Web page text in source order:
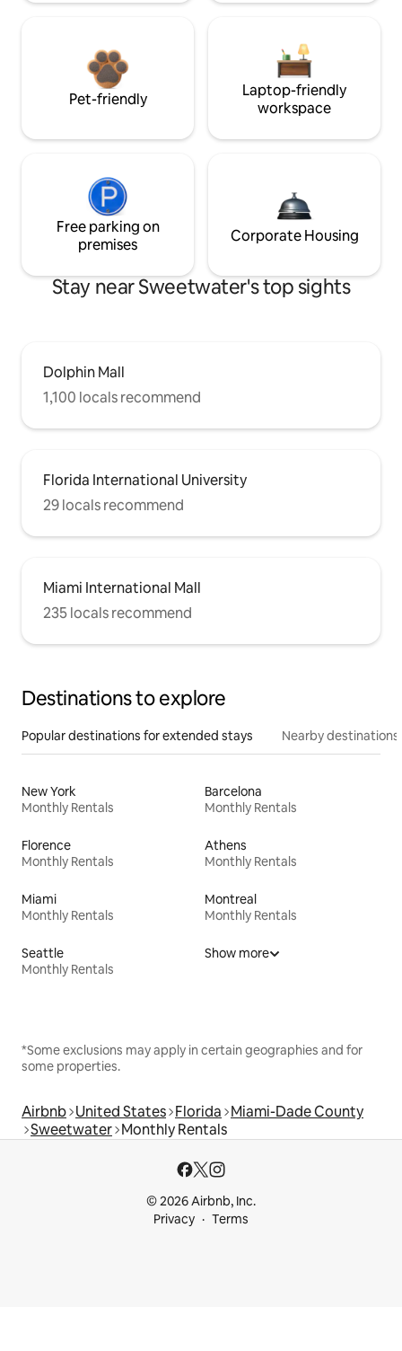
Pet-friendly
Laptop-friendly
workspace
Free parking on
premises
Corporate Housing
Stay near Sweetwater's top sights
Dolphin Mall
1,100 locals recommend
Florida International University
29 locals recommend
Miami International Mall
235 locals recommend
Destinations to explore
Popular destinations for extended stays Nearby destinations
New York
Monthly Rentals
Barcelona
Monthly Rentals
Florence
Monthly Rentals
Athens
Monthly Rentals
Miami
Monthly Rentals
Montreal
Monthly Rentals
Seattle
Monthly Rentals
Show more
*Some exclusions may apply in certain geographies and for
some properties.
Airbnb United States Florida Miami-Dade County
Sweetwater Monthly Rentals
© 2026 Airbnb, Inc.
Privacy
Terms